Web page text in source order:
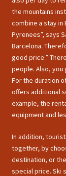
the mountains
combine a stay in
Pyrenees”, says
Barcelona.
good price.”
people. Also, you
For the duration
offers additional
example, the
equipment and
In addition,
together, by
destination, or
special price. Ski